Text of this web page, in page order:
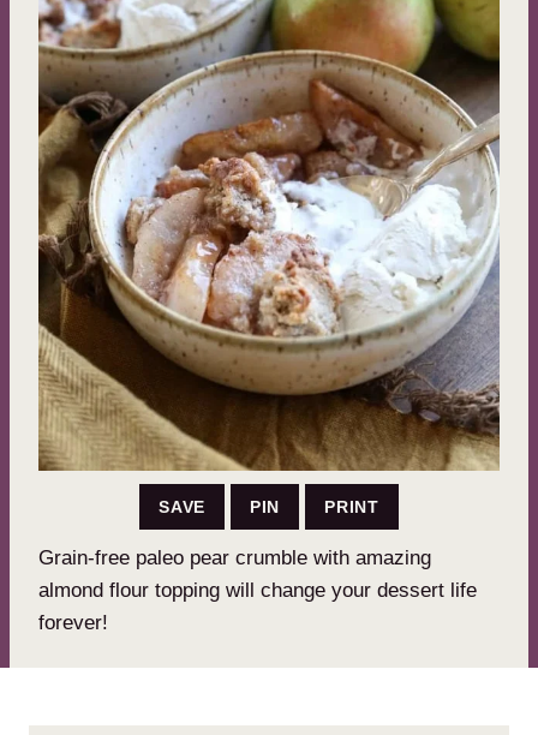
SAVE PIN PRINT
Grain-free paleo pear crumble with amazing
almond flour topping will change your dessert life
forever!